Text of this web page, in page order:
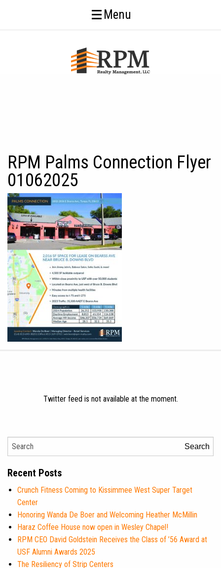
Menu
RPM Palms Connection Flyer
01062025
Twitter feed is not available at the moment.
Search
Recent Posts
Crunch Fitness Coming to Kissimmee West Super Target
Center
Honoring Wanda De Boer and Welcoming Heather McMillin
Haraz Coffee House now open in Wesley Chapel!
RPM CEO David Goldstein Receives the Class of ’56 Award at
USF Alumni Awards 2025
The Resiliency of Strip Centers